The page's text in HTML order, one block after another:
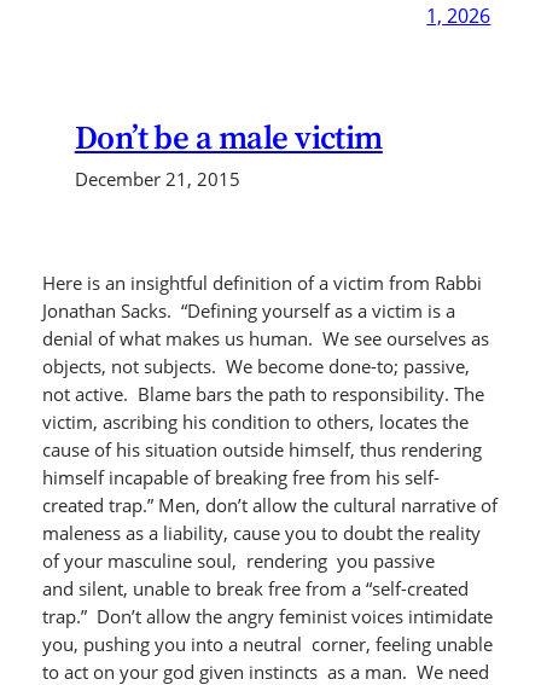
1, 2026
Don’t be a male victim
December 21, 2015
Here is an insightful definition of a victim from Rabbi
Jonathan Sacks. “Defining yourself as a victim is a
denial of what makes us human. We see ourselves as
objects, not subjects. We become done-to; passive,
not active. Blame bars the path to responsibility. The
victim, ascribing his condition to others, locates the
cause of his situation outside himself, thus rendering
himself incapable of breaking free from his self-
created trap.” Men, don’t allow the cultural narrative of
maleness as a liability, cause you to doubt the reality
of your masculine soul, rendering you passive
and silent, unable to break free from a “self-created
trap.” Don’t allow the angry feminist voices intimidate
you, pushing you into a neutral corner, feeling unable
to act on your god given instincts as a man. We need